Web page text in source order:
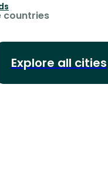
countries
Explore all cities